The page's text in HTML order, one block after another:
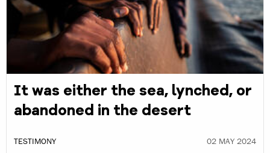
It was either the sea, lynched, or
abandoned in the desert
TESTIMONY 02 MAY 2024